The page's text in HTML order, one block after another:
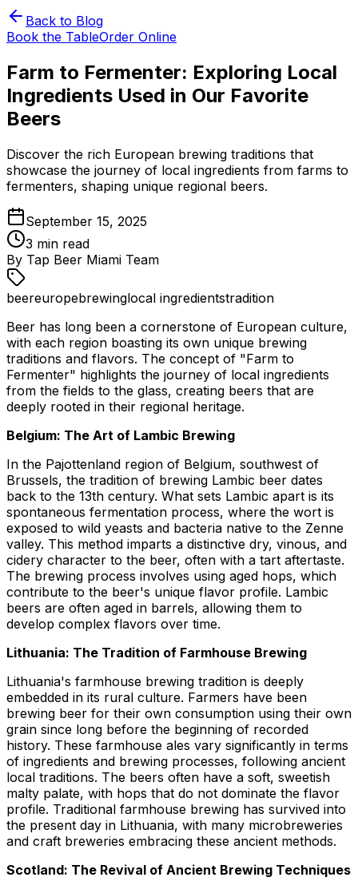
Back to Blog
Book the TableOrder Online
Farm to Fermenter: Exploring Local
Ingredients Used in Our Favorite
Beers
Discover the rich European brewing traditions that
showcase the journey of local ingredients from farms to
fermenters, shaping unique regional beers.
September 15, 2025
3 min read
By Tap Beer Miami Team
beereuropebrewinglocal ingredientstradition
Beer has long been a cornerstone of European culture,
with each region boasting its own unique brewing
traditions and flavors. The concept of "Farm to
Fermenter" highlights the journey of local ingredients
from the fields to the glass, creating beers that are
deeply rooted in their regional heritage.
Belgium: The Art of Lambic Brewing
In the Pajottenland region of Belgium, southwest of
Brussels, the tradition of brewing Lambic beer dates
back to the 13th century. What sets Lambic apart is its
spontaneous fermentation process, where the wort is
exposed to wild yeasts and bacteria native to the Zenne
valley. This method imparts a distinctive dry, vinous, and
cidery character to the beer, often with a tart aftertaste.
The brewing process involves using aged hops, which
contribute to the beer's unique flavor profile. Lambic
beers are often aged in barrels, allowing them to
develop complex flavors over time.
Lithuania: The Tradition of Farmhouse Brewing
Lithuania's farmhouse brewing tradition is deeply
embedded in its rural culture. Farmers have been
brewing beer for their own consumption using their own
grain since long before the beginning of recorded
history. These farmhouse ales vary significantly in terms
of ingredients and brewing processes, following ancient
local traditions. The beers often have a soft, sweetish
malty palate, with hops that do not dominate the flavor
profile. Traditional farmhouse brewing has survived into
the present day in Lithuania, with many microbreweries
and craft breweries embracing these ancient methods.
Scotland: The Revival of Ancient Brewing Techniques